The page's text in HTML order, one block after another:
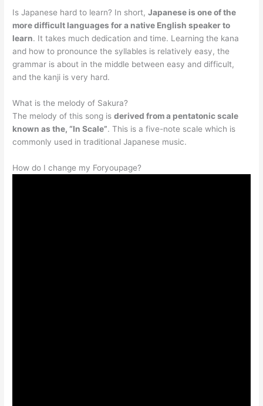
Is Japanese hard to learn? In short,Japanese is one of the
more difficult languages for a native English speaker to
learn. It takes much dedication and time. Learning the kana
and how to pronounce the syllables is relatively easy, the
grammar is about in the middle between easy and difficult,
and the kanji is very hard.
What is the melody of Sakura?
The melody of this song isderived from a pentatonic scale
known as the, “In Scale”. This is a five-note scale which is
commonly used in traditional Japanese music.
How do I change my Foryoupage?